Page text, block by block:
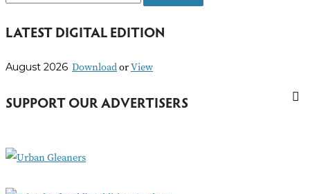
a
c
f
r
LATEST DIGITAL EDITION
August 2026 DownloadorView
SUPPORT OUR ADVERTISERS